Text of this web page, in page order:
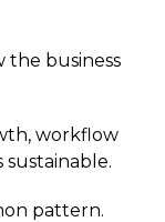
the business
workflow
pattern.